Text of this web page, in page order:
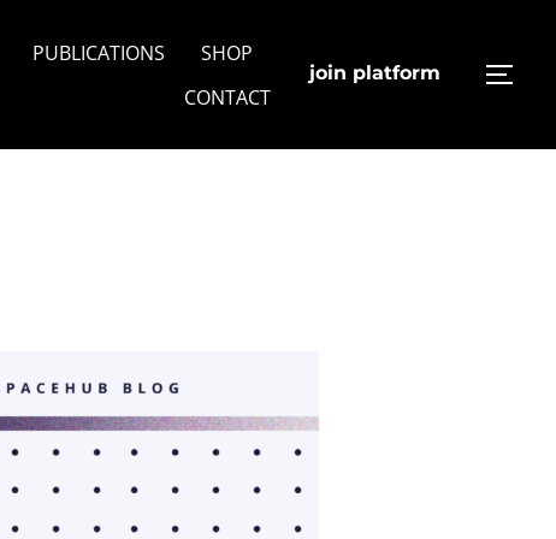
PUBLICATIONS
SHOP
CONTACT
join platform